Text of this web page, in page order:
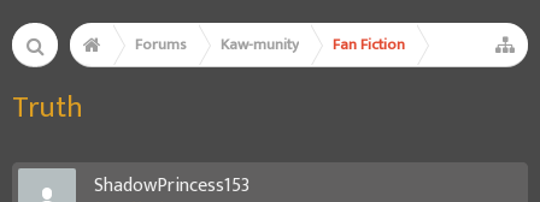
Forums Kaw-munity Fan Fiction
Truth
ShadowPrincess153